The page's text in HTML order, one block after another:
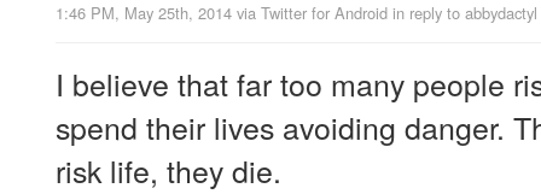
1:46 PM, May 25th, 2014 via Twitter for Android in reply to abbydactyl
I believe that far too many people
spend their lives avoiding danger.
risk life, they die.